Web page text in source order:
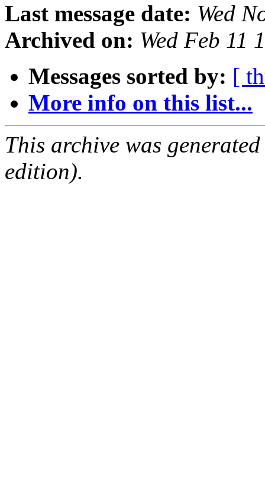
Last message date: Wed
Archived on: Wed Feb 11
Messages sorted by: [
More info on this list...
This archive was
edition).